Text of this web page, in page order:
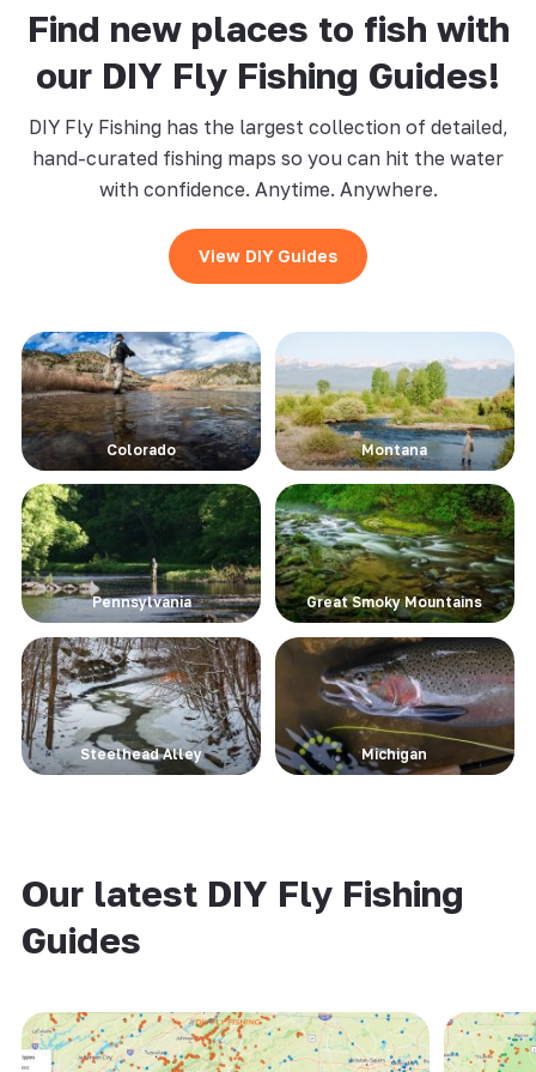
Find new places to fish with
our DIY Fly Fishing Guides!
DIY Fly Fishing has the largest collection of detailed,
hand-curated fishing maps so you can hit the water
with confidence. Anytime. Anywhere.
View DIY Guides
Colorado Montana
Pennsylvania Great Smoky Mountains
Steelhead Alley Michigan
Our latest DIY Fly Fishing
Guides